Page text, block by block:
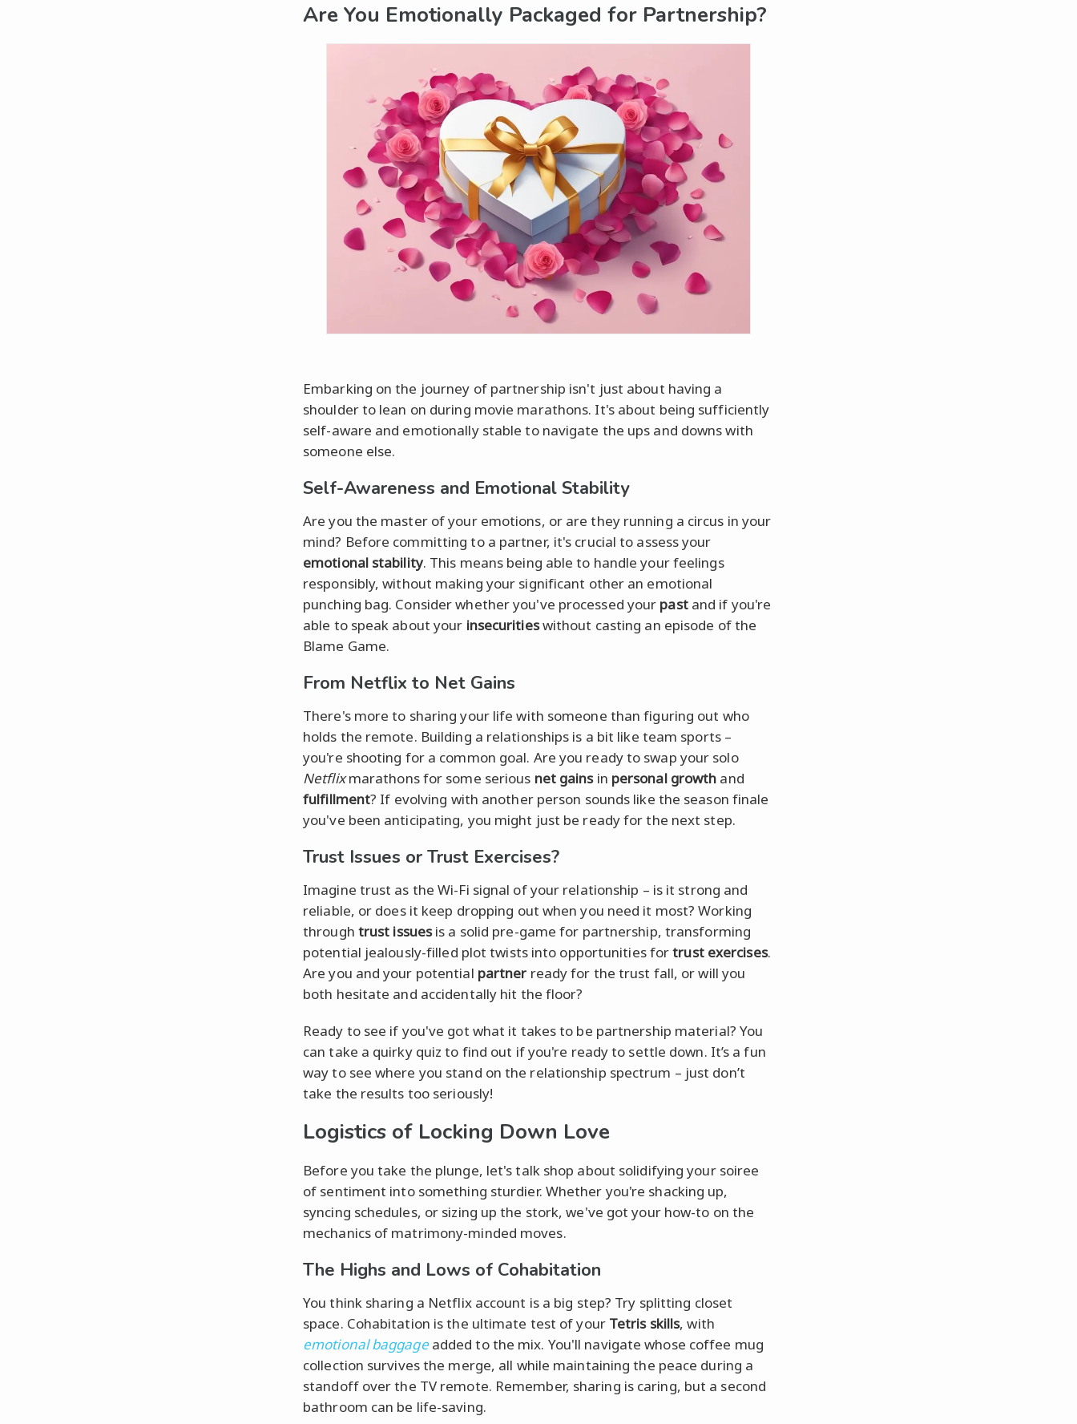
Are You Emotionally Packaged for Partnership?
Embarking on the journey of partnership isn't just about having a
shoulder to lean on during movie marathons. It's about being sufficiently
self-aware and emotionally stable to navigate the ups and downs with
someone else.
Self-Awareness and Emotional Stability
Are you the master of your emotions, or are they running a circus in your
mind? Before committing to a partner, it's crucial to assess your
emotional stability. This means being able to handle your feelings
responsibly, without making your significant other an emotional
punching bag. Consider whether you've processed your pastand if you're
able to speak about your insecuritieswithout casting an episode of the
Blame Game.
From Netflix to Net Gains
There's more to sharing your life with someone than figuring out who
holds the remote. Building a relationships is a bit like team sports –
you're shooting for a common goal. Are you ready to swap your solo
Netflixmarathons for some serious net gainsin personal growth and
fulfillment? If evolving with another person sounds like the season finale
you've been anticipating, you might just be ready for the next step.
Trust Issues or Trust Exercises?
Imagine trust as the Wi-Fi signal of your relationship – is it strong and
reliable, or does it keep dropping out when you need it most? Working
through trust issuesis a solid pre-game for partnership, transforming
potential jealously-filled plot twists into opportunities fortrust exercises.
Are you and your potential partner ready for the trust fall, or will you
both hesitate and accidentally hit the floor?
Ready to see if you've got what it takes to be partnership material? You
can take a quirky quiz to find out if you're ready to settle down. It’s a fun
way to see where you stand on the relationship spectrum – just don’t
take the results too seriously!
Logistics of Locking Down Love
Before you take the plunge, let's talk shop about solidifying your soiree
of sentiment into something sturdier. Whether you're shacking up,
syncing schedules, or sizing up the stork, we've got your how-to on the
mechanics of matrimony-minded moves.
The Highs and Lows of Cohabitation
You think sharing a Netflix account is a big step? Try splitting closet
space. Cohabitation is the ultimate test of your Tetris skills, with
emotional baggageadded to the mix. You'll navigate whose coffee mug
collection survives the merge, all while maintaining the peace during a
standoff over the TV remote. Remember, sharing is caring, but a second
bathroom can be life-saving.